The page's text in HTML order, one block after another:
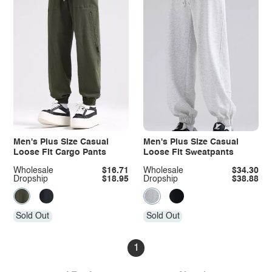
Men's Plus Size Casual
Loose Fit Cargo Pants
Dropship $18.95
Wholesale $16.71
Sold Out
Men's Plus Size Casual
Loose Fit Sweatpants
Dropship $38.88
Wholesale $34.30
Sold Out
1